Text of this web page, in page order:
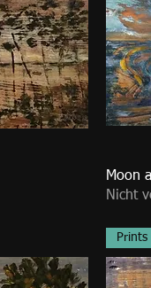
Moon
Nicht
Prints